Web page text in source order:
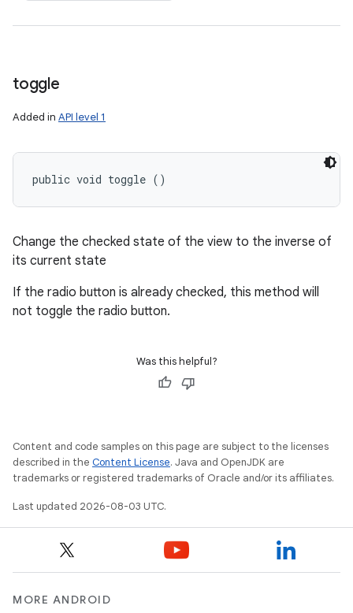
toggle
Added in API level 1
public void toggle ()
Change the checked state of the view to the inverse of
its current state
If the radio button is already checked, this method will
not toggle the radio button.
Was this helpful?
Content and code samples on this page are subject to the licenses
described in the Content License. Java and OpenJDK are
trademarks or registered trademarks of Oracle and/or its affiliates.
Last updated 2026-08-03 UTC.
MORE ANDROID